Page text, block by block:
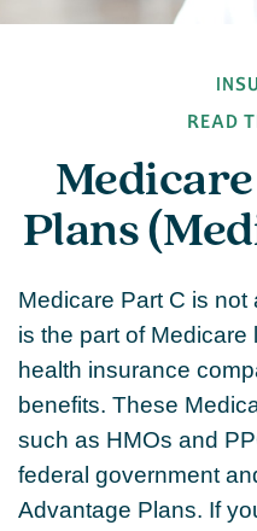
READ
Plans
Medicare Part C is not
is the part of Medicare
health insurance
benefits. These
such as HMOs and
federal government
Advantage Plans. If